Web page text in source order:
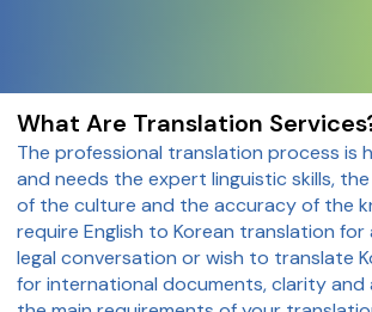
What Are Translation
The professional translation process is
and needs the expert linguistic skills,
of the culture and the accuracy of the
require English to Korean translation for
legal conversation or wish to translate
for international documents, clarity and